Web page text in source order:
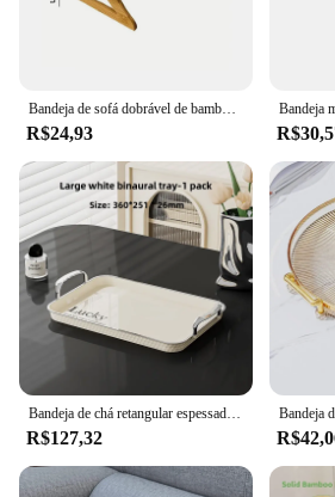
Bandeja de sofá dobrável de bambu clipe na mesa lateral para sofás largos suporte de copo de braço bandeja de apoio de braço portátil para lanches bebidas café
R$24,93
R$127,32